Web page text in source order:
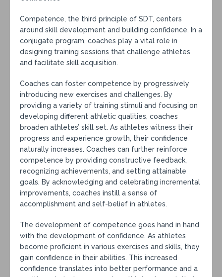
Competence, the third principle of SDT, centers
around skill development and building confidence. In a
conjugate program, coaches play a vital role in
designing training sessions that challenge athletes
and facilitate skill acquisition.
Coaches can foster competence by progressively
introducing new exercises and challenges. By
providing a variety of training stimuli and focusing on
developing different athletic qualities, coaches
broaden athletes’ skill set. As athletes witness their
progress and experience growth, their confidence
naturally increases. Coaches can further reinforce
competence by providing constructive feedback,
recognizing achievements, and setting attainable
goals. By acknowledging and celebrating incremental
improvements, coaches instill a sense of
accomplishment and self-belief in athletes.
The development of competence goes hand in hand
with the development of confidence. As athletes
become proficient in various exercises and skills, they
gain confidence in their abilities. This increased
confidence translates into better performance and a